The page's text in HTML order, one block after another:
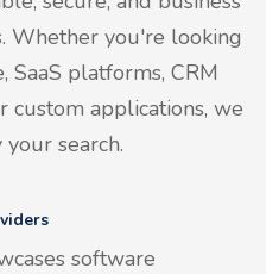
Whether you're looking
platforms, CRM
custom applications, we
search.
software